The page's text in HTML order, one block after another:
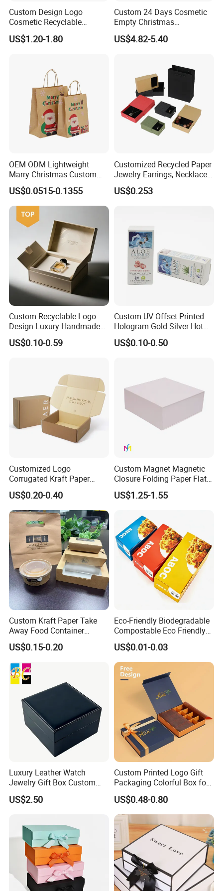
Custom Design Logo
Cosmetic Recyclable
Packaging Drawer
Cardboard Perfume Gift Box
US$1.20-1.80
Custom 24 Days Cosmetic
Empty Christmas
Countdown Advent
Calendar Box
US$4.82-5.40
OEM ODM Lightweight
Marry Christmas Custom
Logo Printed Shopping
Packaging Carrier Handbag
Kraft Paper Cardboard
Wrapping Gift Container
Box Tote Bag
US$0.0515-0.1355
Customized Recycled Paper
Jewelry Earrings, Necklaces,
Drawer Boxes
US$0.253
Custom Recyclable Logo
Design Luxury Handmade
Rigid Paper Box Cosmetics
Perfume Case Magnetic
US$0.10-0.59
Custom UV Offset Printed
Hologram Gold Silver Hot
Foil Stamping Corrugated
Cardboard Perfumes
US$0.10-0.50
Customized Logo
Corrugated Kraft Paper
Shipping Box Mailer Gift
Box Packaging for Perfume
Food Jewelry Cosmetic
US$0.20-0.40
Custom Magnet Magnetic
Closure Folding Paper Flat
Packaging Luxury Gift Box
US$1.25-1.55
Custom Kraft Paper Take
Away Food Container
Disposable Custom Box
US$0.15-0.20
Eco-Friendly Biodegradable
Compostable Eco Friendly
Disposable Paper Food Box
for Takeaway Sandwich
Burger
US$0.01-0.03
Luxury Leather Watch
Jewelry Gift Box Custom
Packaging Wholesale
US$2.50
Custom Printed Logo Gift
Packaging Colorful Box for
Chocolate/Jewelry/Shoes/C
ardboard Paper Box
US$0.48-0.80